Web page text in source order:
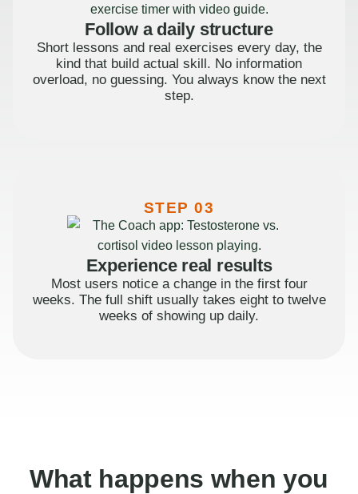
Follow a daily structure
Short lessons and real exercises every day, the
kind that build actual skill. No information
overload, no guessing. You always know the next
step.
STEP 03
Experience real results
Most users notice a change in the first four
weeks. The full shift usually takes eight to twelve
weeks of showing up daily.
What happens when you